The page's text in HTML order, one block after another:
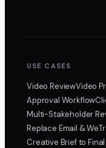
USE CASES
Video ReviewVideo
Approval Workflow
Multi-Stakeholder
Replace Email &
Creative Brief to